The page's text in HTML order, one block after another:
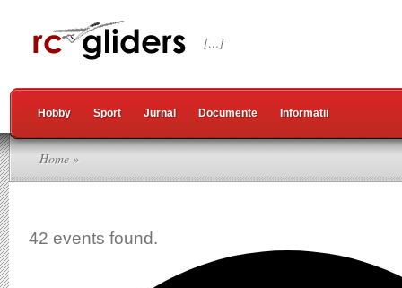
[…]
Hobby Sport Jurnal Documente Informatii
Home »
42 events found.